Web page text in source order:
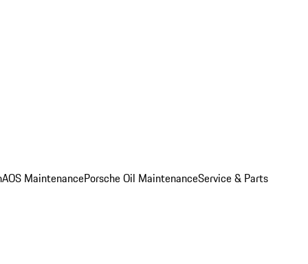
AOS MaintenancePorsche Oil MaintenanceService & Parts